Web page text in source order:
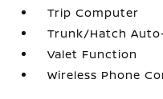
Trip Computer
Trunk/Hatch
Valet Function
Wireless Phone